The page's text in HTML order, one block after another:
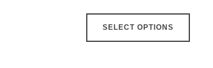
SELECT OPTIONS